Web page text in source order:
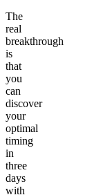
The
real
breakthrough
is
that
you
can
discover
your
optimal
timing
in
three
days
with